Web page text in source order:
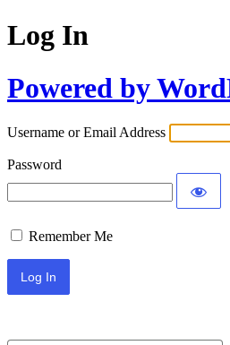
Log In
Powered by
Username or Email Address
Password
Remember Me